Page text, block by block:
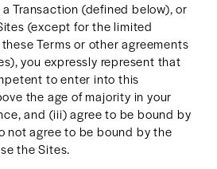
Transaction (defined below), or
(except for the limited
Terms or other agreements
you expressly represent that
to enter into this
the age of majority in your
and (iii) agree to be bound by
not agree to be bound by the
the Sites.